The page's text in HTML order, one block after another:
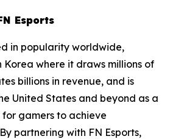
Esports
in popularity worldwide,
where it draws millions of
billions in revenue, and is
United States and beyond as a
gamers to achieve
partnering with FN Esports,